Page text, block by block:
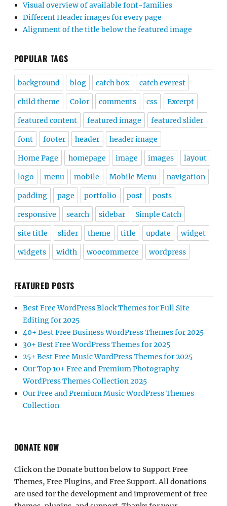
Visual overview of available font-families
Different Header images for every page
Alignment of the title below the featured image
POPULAR TAGS
background blog catch box catch everest
child theme Color comments css Excerpt
featured content featured image featured slider
font footer header header image
Home Page homepage image images layout
logo menu mobile Mobile Menu navigation
padding page portfolio post posts
responsive search sidebar Simple Catch
site title slider theme title update widget
widgets width woocommerce wordpress
FEATURED POSTS
Best Free WordPress Block Themes for Full Site
Editing for 2025
40+ Best Free Business WordPress Themes for 2025
30+ Best Free WordPress Themes for 2025
25+ Best Free Music WordPress Themes for 2025
Our Top 10+ Free and Premium Photography
WordPress Themes Collection 2025
Our Free and Premium Music WordPress Themes
Collection
DONATE NOW
Click on the Donate button below to Support Free
Themes, Free Plugins, and Free Support. All donations
are used for the development and improvement of free